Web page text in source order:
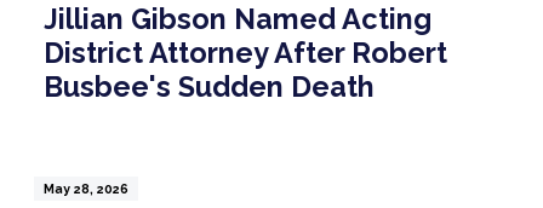
Jillian Gibson Named Acting
District Attorney After Robert
Busbee's Sudden Death
May 28, 2026